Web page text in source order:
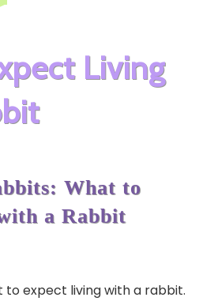
Living
What to
a Rabbit
to expect living with a rabbit.